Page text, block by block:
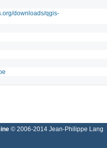
downloads/qgis-
© 2006-2014 Jean-Philippe Lang